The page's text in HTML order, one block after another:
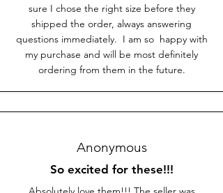
sure I chose the right size before they
shipped the order, always answering
questions immediately. I am so happy with
my purchase and will be most definitely
ordering from them in the future.
Anonymous
So excited for these!!!